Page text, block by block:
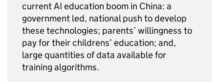
current AI education boom in China: a
government led, national push to develop
these technologies; parents’ willingness to
pay for their childrens’ education; and,
large quantities of data available for
training algorithms.